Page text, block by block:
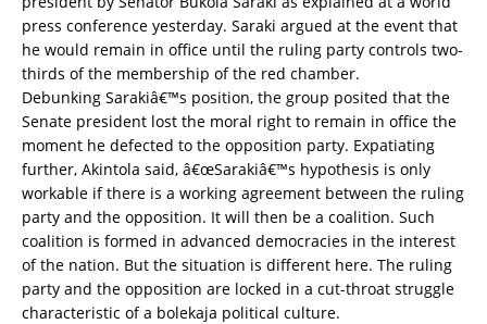
press conference yesterday. Saraki argued at the event that
he would remain in office until the ruling party controls two-
thirds of the membership of the red chamber.
Debunking Sarakiâ€™s position, the group posited that the
Senate president lost the moral right to remain in office the
moment he defected to the opposition party. Expatiating
further, Akintola said, â€œSarakiâ€™s hypothesis is only
workable if there is a working agreement between the ruling
party and the opposition. It will then be a coalition. Such
coalition is formed in advanced democracies in the interest
of the nation. But the situation is different here. The ruling
party and the opposition are locked in a cut-throat struggle
characteristic of a bolekaja political culture.